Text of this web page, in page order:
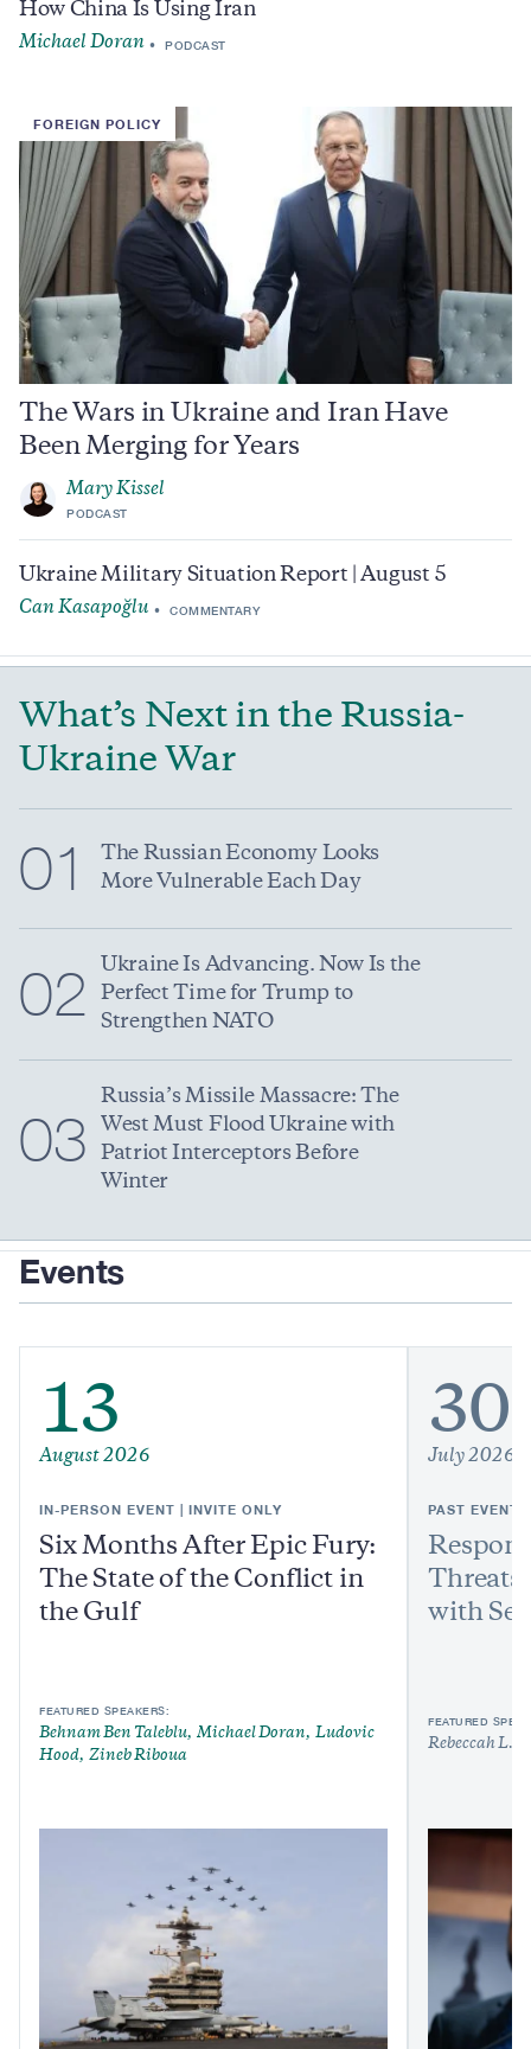
How China Is Using Iran
Michael Doran PODCAST
FOREIGN POLICY
The Wars in Ukraine and Iran Have
Been Merging for Years
Mary Kissel
PODCAST
Ukraine Military Situation Report | August 5
Can Kasapoğlu COMMENTARY
What’s Next in the Russia-
Ukraine War
01
The Russian Economy Looks
More Vulnerable Each Day
02
Ukraine Is Advancing. Now Is the
Perfect Time for Trump to
Strengthen NATO
03
Russia’s Missile Massacre: The
West Must Flood Ukraine with
Patriot Interceptors Before
Winter
Events
13
August 2026
IN-PERSON EVENT | INVITE ONLY
Six Months After Epic Fury:
The State of the Conflict in
the Gulf
FEATURED SPEAKERS:
Behnam Ben Taleblu Michael Doran
Ludovic
Hood
Zineb Riboua
30
July 2026
PAST EVENT
with
FEATURED
Rebeccah L.